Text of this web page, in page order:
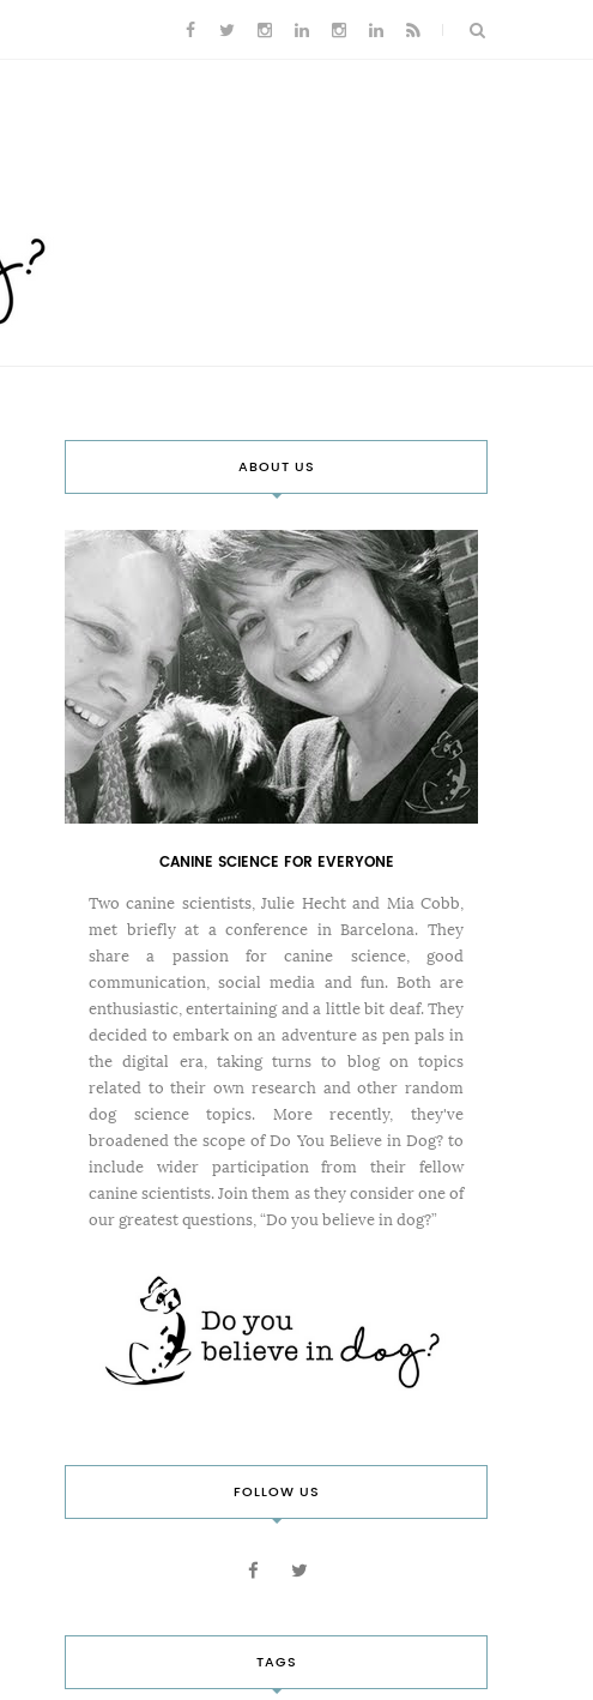
ABOUT US
CANINE SCIENCE FOR EVERYONE
Two canine scientists, Julie Hecht and Mia Cobb,
met briefly at a conference in Barcelona. They
share a passion for canine science, good
communication, social media and fun. Both are
enthusiastic, entertaining and a little bit deaf. They
decided to embark on an adventure as pen pals in
the digital era, taking turns to blog on topics
related to their own research and other random
dog science topics. More recently, they've
broadened the scope of Do You Believe in Dog? to
include wider participation from their fellow
canine scientists. Join them as they consider one of
our greatest questions, “Do you believe in dog?”
FOLLOW US
TAGS